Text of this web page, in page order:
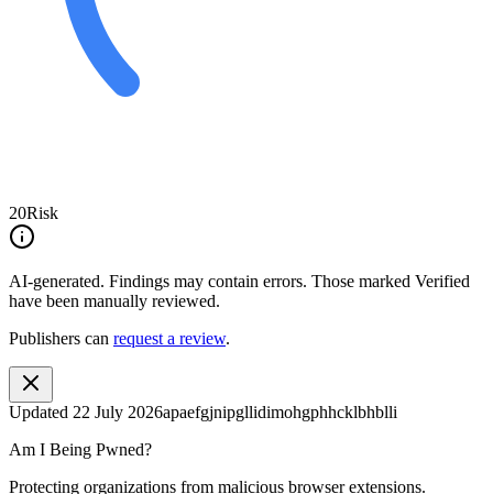
20Risk
AI-generated. Findings may contain errors. Those marked Verified
have been manually reviewed.
Publishers can request a review.
Updated 22 July 2026apaefgjnipgllidimohgphhcklbhblli
Am I Being Pwned?
Protecting organizations from malicious browser extensions.